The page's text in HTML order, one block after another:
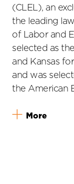
(CLEL), an
the leading
of Labor and
selected as
and Kansas
and was
the American
More